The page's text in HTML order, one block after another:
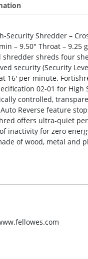
Security Shredder –
– 9.50″ Throat – 9.25
shreds four
security (Security
per minute.
02-01 for High
controlled,
Reverse feature
offers ultra-quiet
inactivity for zero
of wood, metal and